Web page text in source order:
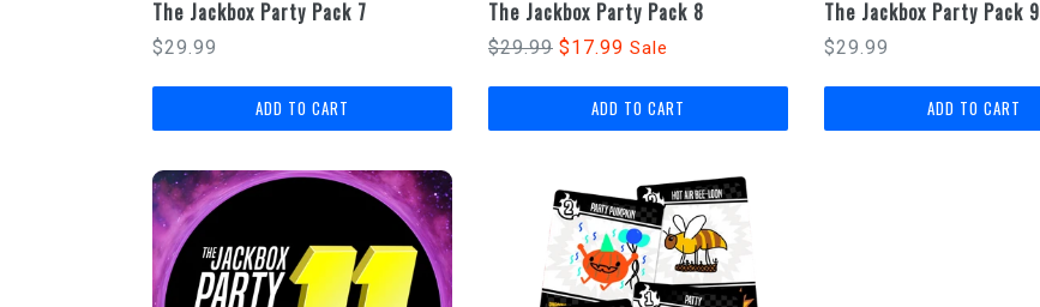
The Jackbox Party Pack 7
Regular
$29.99
The Jackbox Party Pack 8
Regular
$29.99 $17.99 Sale
The Jackbox Party Pack 9
Regular
$29.99